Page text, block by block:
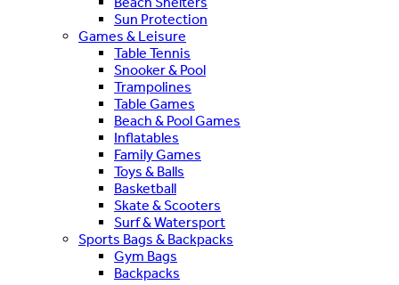
Sun Protection
Games & Leisure
Table Tennis
Snooker & Pool
Trampolines
Table Games
Beach & Pool Games
Inflatables
Family Games
Toys & Balls
Basketball
Skate & Scooters
Surf & Watersport
Sports Bags & Backpacks
Gym Bags
Backpacks